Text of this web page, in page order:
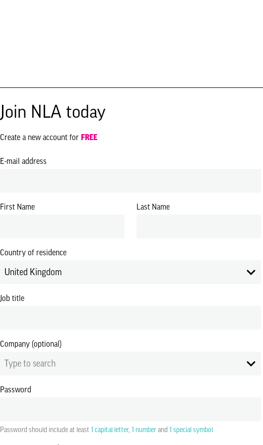
Join NLA today
Create a new account for FREE
E-mail address
First Name Last Name
Country of residence
United Kingdom
Job title
Company (optional)
Type to search
Password
Password should include at least 1 capital letter, 1 numberand 1 special symbol